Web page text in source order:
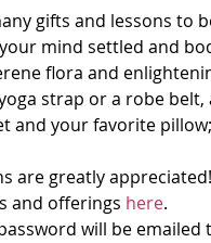
gifts and lessons to
mind settled and
flora and
strap or a robe
and your favorite
are greatly appreciated!
and offerings here.
will be